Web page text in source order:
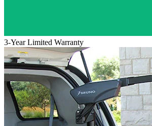
3-Year Limited Warranty